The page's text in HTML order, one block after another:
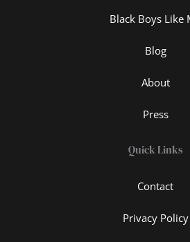
Black Boys Like
Blog
About
Press
Quick Links
Contact
Privacy Policy